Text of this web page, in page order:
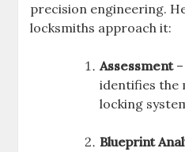
precision engineering.
locksmiths approach it:
Assessment–
identifies the
locking
Blueprint